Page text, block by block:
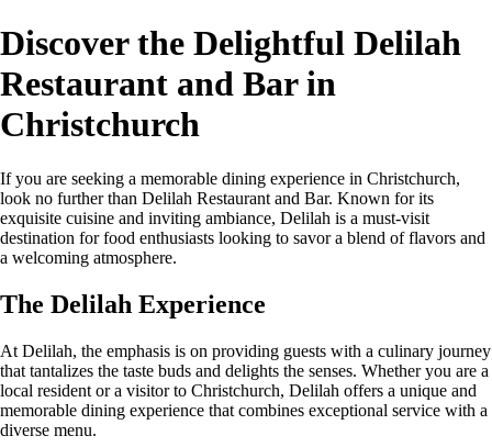
Discover the Delightful Delilah
Restaurant and Bar in
Christchurch
If you are seeking a memorable dining experience in Christchurch,
look no further than Delilah Restaurant and Bar. Known for its
exquisite cuisine and inviting ambiance, Delilah is a must-visit
destination for food enthusiasts looking to savor a blend of flavors and
a welcoming atmosphere.
The Delilah Experience
At Delilah, the emphasis is on providing guests with a culinary journey
that tantalizes the taste buds and delights the senses. Whether you are a
local resident or a visitor to Christchurch, Delilah offers a unique and
memorable dining experience that combines exceptional service with a
diverse menu.